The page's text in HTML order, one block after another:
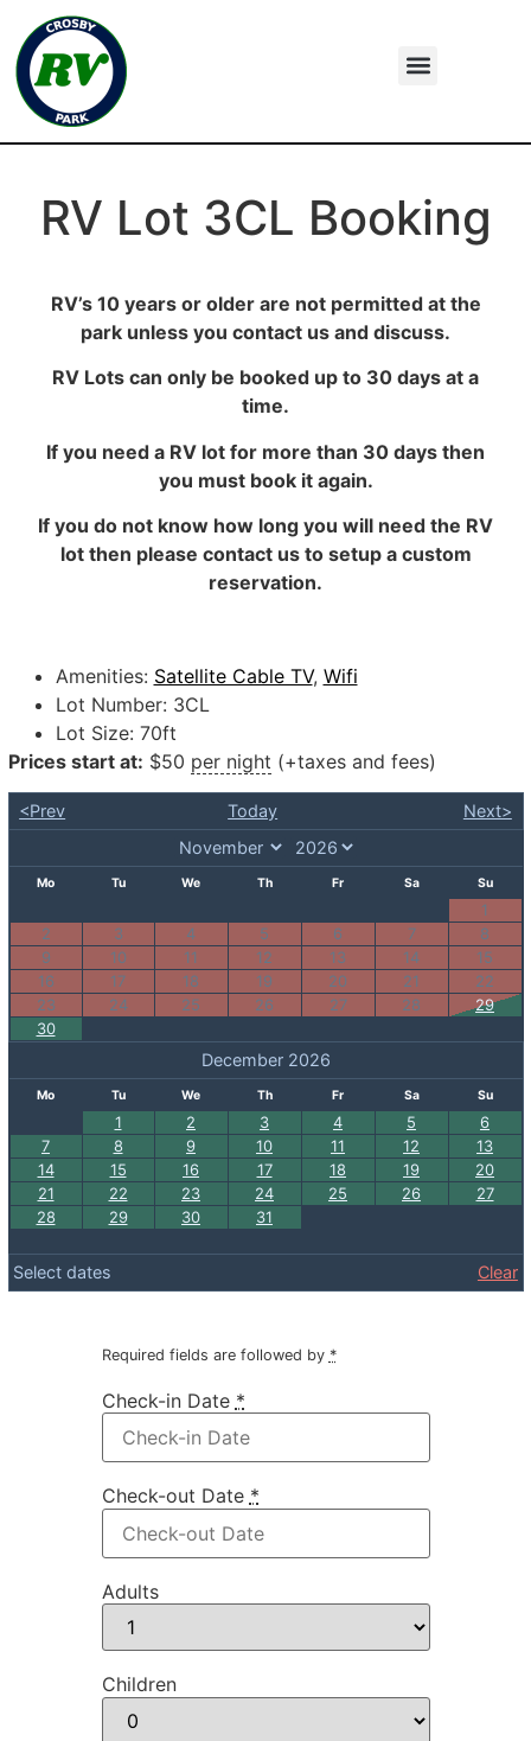
RV Lot 3CL Booking
RV’s 10 years or older are not permitted at the
park unless you contact us and discuss.
RV Lots can only be booked up to 30 days at a
time.
If you need a RV lot for more than 30 days then
you must book it again.
If you do not know how long you will need the RV
lot then please contact us to setup a custom
reservation.
Amenities: Satellite Cable TV, Wifi
Lot Number: 3CL
Lot Size: 70ft
Prices start at: $50 per night (+taxes and fees)
<Prev Today Next>
Mo Tu We Th Fr Sa Su
1
2
3 4 5 6 7
8
9
10 11 12 13 14
15
16
17 18 19 20 21
22
23
24 25 26 27 28
29
30
December 2026
Mo Tu We Th Fr Sa Su
1 2 3 4 5
6
7
8 9 10 11 12
13
14
15 16 17 18 19
20
21
22 23 24 25 26
27
28
29 30 31
Select dates Clear
Required fields are followed by *
Check-in Date *
Check-out Date *
Adults
Children